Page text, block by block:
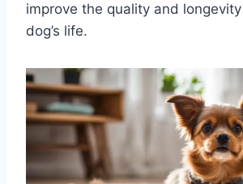
improve the quality and
dog’s life.